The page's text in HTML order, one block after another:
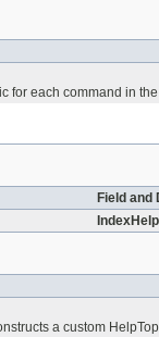
for each command in
Field and
a custom